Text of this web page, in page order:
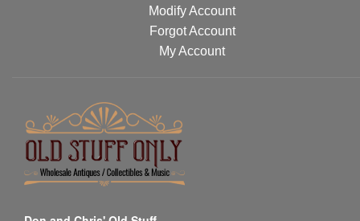
Modify Account
Forgot Account
My Account